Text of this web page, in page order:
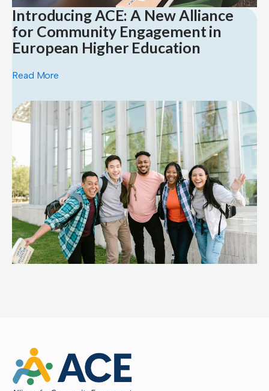
Introducing ACE: A New Alliance
for Community Engagement in
European Higher Education
Read More